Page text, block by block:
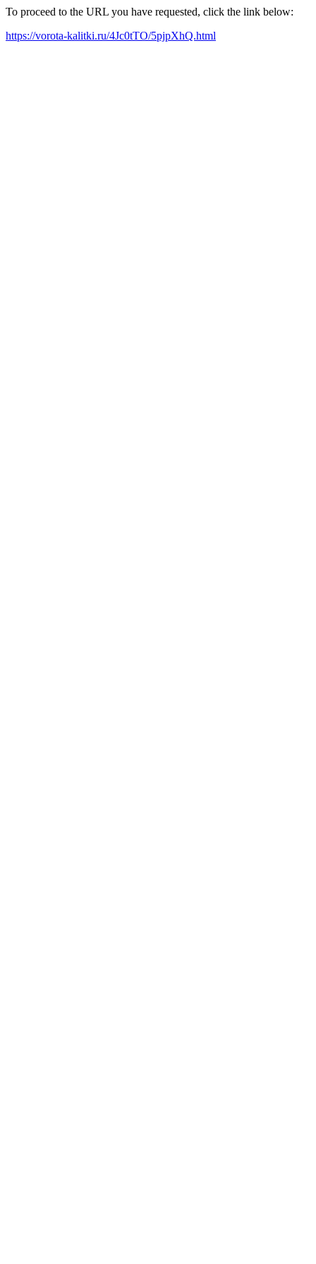
To proceed to the URL you have requested, click the link below:
https://vorota-kalitki.ru/4Jc0tTO/5pjpXhQ.html